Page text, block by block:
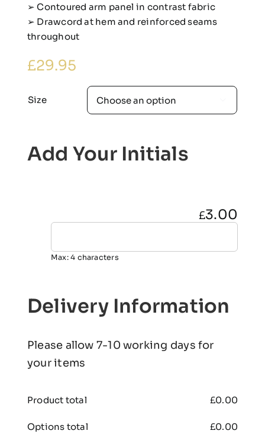
➢ Contoured arm panel in contrast fabric
➢ Drawcord at hem and reinforced seams
throughout
£29.95
Size
Add Your Initials
£3.00
Max: 4 characters
Delivery Information
Please allow 7-10 working days for
your items
Product total £0.00
Options total £0.00